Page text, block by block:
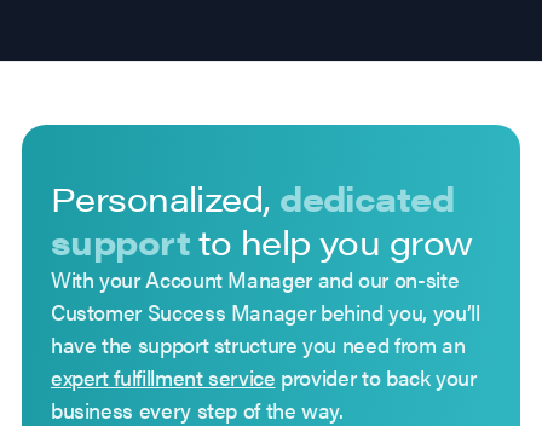
Personalized, dedicated
supportto help you grow
With your Account Manager and our on-site
Customer Success Manager behind you, you’ll
have the support structure you need from an
expert fulfillment service provider to back your
business every step of the way.